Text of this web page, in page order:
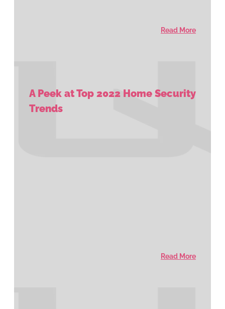
Read More
A Peek at Top 2022 Home Security
Trends
Read More